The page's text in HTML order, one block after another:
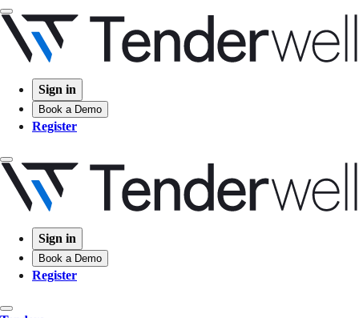
Sign in
Book a Demo
Register
Sign in
Book a Demo
Register